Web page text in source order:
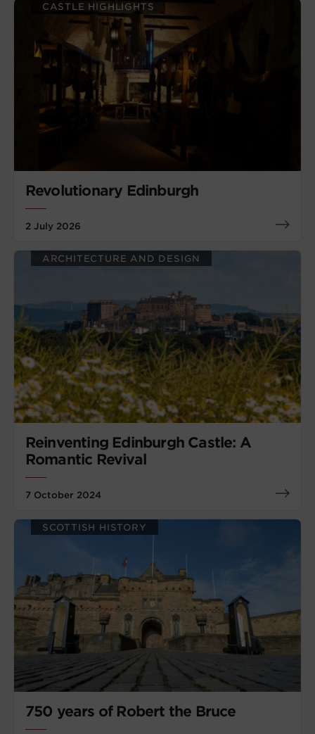
Revolutionary Edinburgh
2 July 2026
CASTLE HIGHLIGHTS
Reinventing Edinburgh Castle: A
Romantic Revival
7 October 2024
ARCHITECTURE AND DESIGN
750 years of Robert the Bruce
SCOTTISH HISTORY